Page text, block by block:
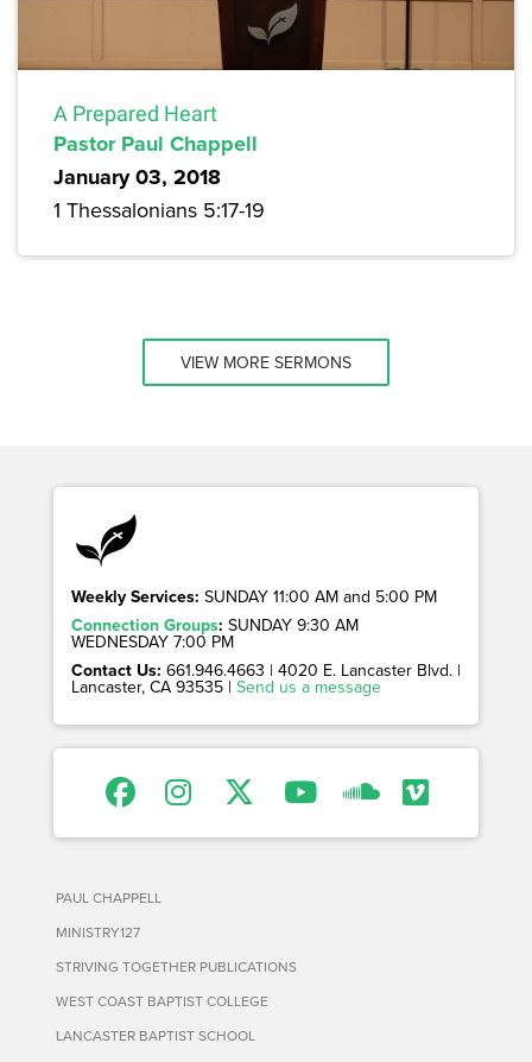
A Prepared Heart
Pastor Paul Chappell
January 03, 2018
1 Thessalonians 5:17-19
VIEW MORE SERMONS
Weekly Services: SUNDAY 11:00 AM and 5:00 PM
Connection Groups: SUNDAY 9:30 AM
WEDNESDAY 7:00 PM
Contact Us: 661.946.4663 | 4020 E. Lancaster Blvd. |
Lancaster, CA 93535 | Send us a message
PAUL CHAPPELL
MINISTRY127
STRIVING TOGETHER PUBLICATIONS
WEST COAST BAPTIST COLLEGE
LANCASTER BAPTIST SCHOOL